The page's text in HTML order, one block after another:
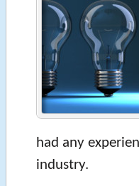
had any
industry.